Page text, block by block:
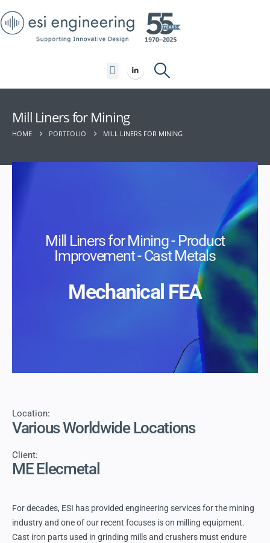
Mill Liners for Mining
HOME PORTFOLIO MILL LINERS FOR MINING
Mill Liners for Mining - Product
Improvement - Cast Metals
Mechanical FEA
Location:
Various Worldwide Locations
Client:
ME Elecmetal
For decades, ESI has provided engineering services for the mining
industry and one of our recent focuses is on milling equipment.
Cast iron parts used in grinding mills and crushers must endure